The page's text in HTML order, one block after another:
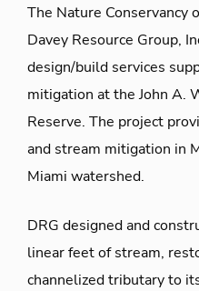
The Nature Conservancy
Davey Resource Group,
design/build services
mitigation at the John A.
Reserve. The project
and stream mitigation in
Miami watershed.
DRG designed and
linear feet of stream,
channelized tributary to